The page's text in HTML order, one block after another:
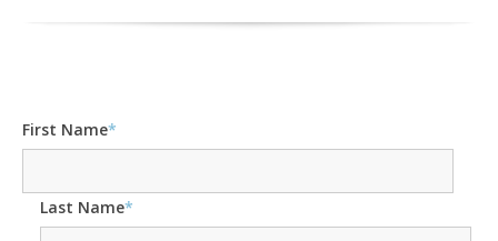
First Name*
Last Name*